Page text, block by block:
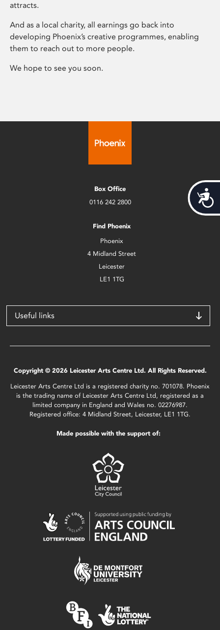
attracts.
And as a local charity, all earnings go back into
developing Phoenix’s creative programmes, enabling
them to reach out to more people.
We hope to see you soon.
Box Office
0116 242 2800
Find Phoenix
Phoenix
4 Midland Street
Leicester
LE1 1TG
Useful links
Copyright © 2026 Leicester Arts Centre Ltd. All Rights Reserved.
Leicester Arts Centre Ltd is a registered charity no. 701078. Phoenix
is the trading name of Leicester Arts Centre Ltd, registered as a
limited company in England and Wales no. 02276987.
Registered office: 4 Midland Street, Leicester, LE1 1TG.
Made possible with the support of: